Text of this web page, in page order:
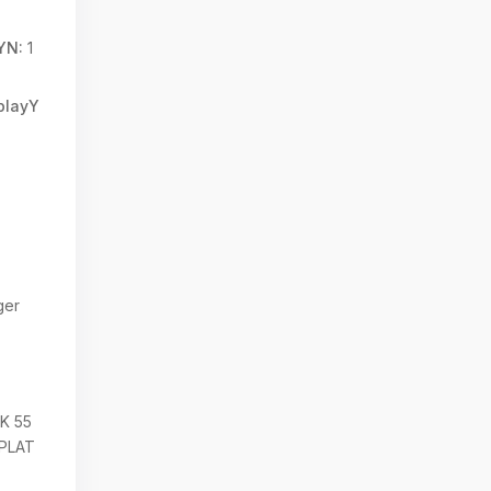
1
55